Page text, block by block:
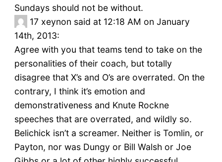
Sundays should not be without.
17 xeynon said at 12:18 AM on January
14th, 2013:
Agree with you that teams tend to take on the
personalities of their coach, but totally
disagree that X’s and O’s are overrated. On the
contrary, I think it’s emotion and
demonstrativeness and Knute Rockne
speeches that are overrated, and wildly so.
Belichick isn’t a screamer. Neither is Tomlin, or
Payton, nor was Dungy or Bill Walsh or Joe